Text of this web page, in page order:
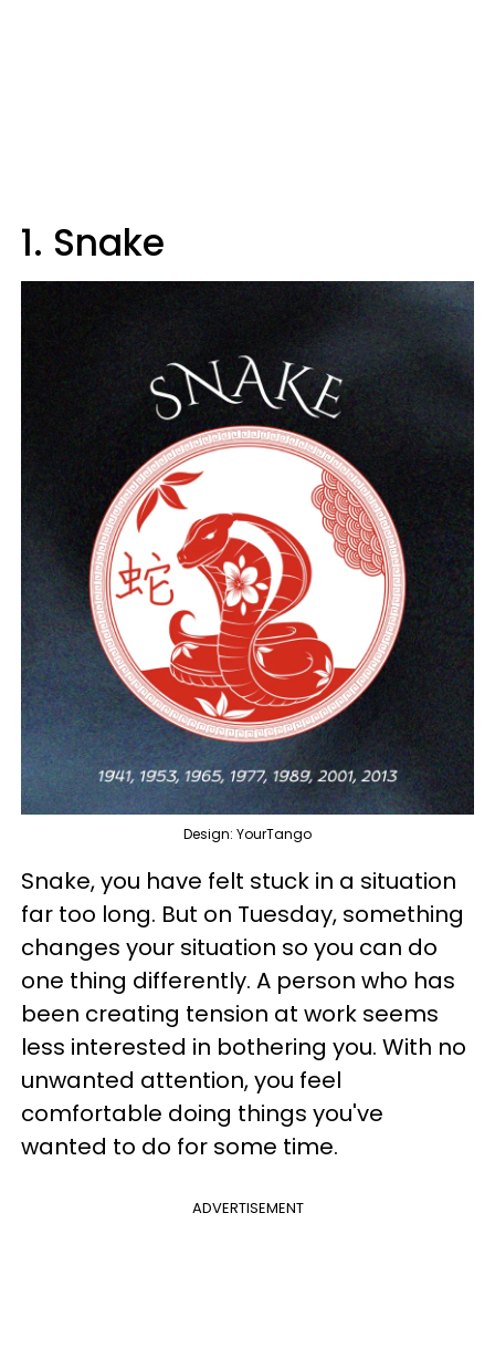
1. Snake
Design: YourTango
Snake, you have felt stuck in a situation
far too long. But on Tuesday, something
changes your situation so you can do
one thing differently. A person who has
been creating tension at work seems
less interested in bothering you. With no
unwanted attention, you feel
comfortable doing things you've
wanted to do for some time.
ADVERTISEMENT